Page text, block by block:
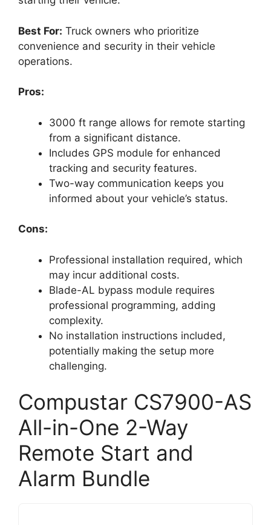
Best For: Truck owners who prioritize
convenience and security in their vehicle
operations.
Pros:
3000 ft range allows for remote starting
from a significant distance.
Includes GPS module for enhanced
tracking and security features.
Two-way communication keeps you
informed about your vehicle’s status.
Cons:
Professional installation required, which
may incur additional costs.
Blade-AL bypass module requires
professional programming, adding
complexity.
No installation instructions included,
potentially making the setup more
challenging.
Compustar CS7900-AS
All-in-One 2-Way
Remote Start and
Alarm Bundle